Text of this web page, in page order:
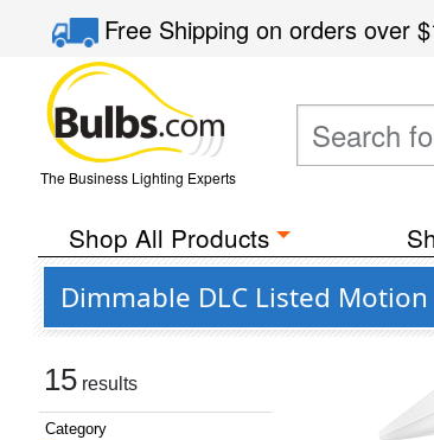
Free Shippingon orders over
The Business Lighting Experts
Shop All Products
Dimmable DLC Listed
15 results
Category